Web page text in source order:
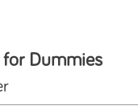
Dummies